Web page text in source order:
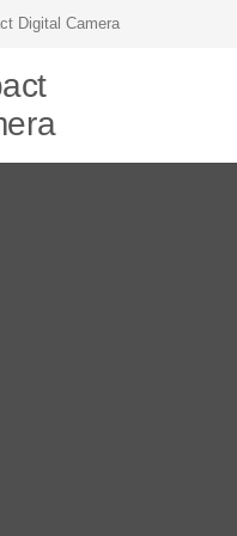
Digital Camera